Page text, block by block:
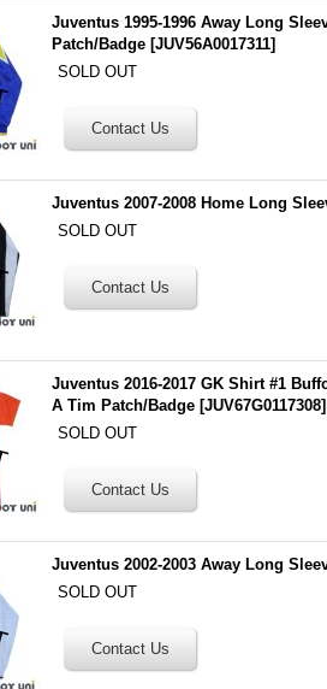
Juventus 1995-1996 Away Long
Patch/Badge [JUV56A0017311]
SOLD OUT
Juventus 2007-2008 Home Long
SOLD OUT
Juventus 2016-2017 GK Shirt #1
A Tim Patch/Badge [JUV67G0117308]
SOLD OUT
Juventus 2002-2003 Away Long
SOLD OUT